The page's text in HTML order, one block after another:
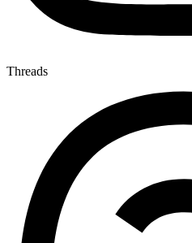
Threads